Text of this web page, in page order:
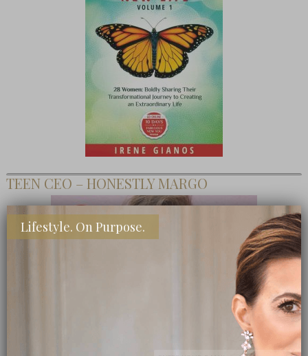
TEEN CEO – HONESTLY MARGO
Lifestyle. On Purpose.